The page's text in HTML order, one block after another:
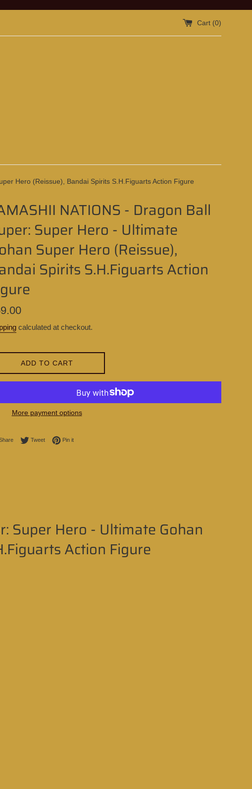
Cart (0)
Hero (Reissue), Bandai Spirits S.H.Figuarts Action Figure
NATIONS - Dragon Ball
Super Hero - Ultimate
Super Hero (Reissue),
Spirits S.H.Figuarts Action
calculated at checkout.
ADD TO CART
More payment options
Share on Facebook
TweetTweet on Twitter
Pin itPin on Pinterest
Super Hero - Ultimate Gohan
Action Figure